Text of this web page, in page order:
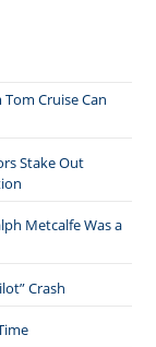
Cruise Can
Stake Out
Metcalfe Was a
Crash